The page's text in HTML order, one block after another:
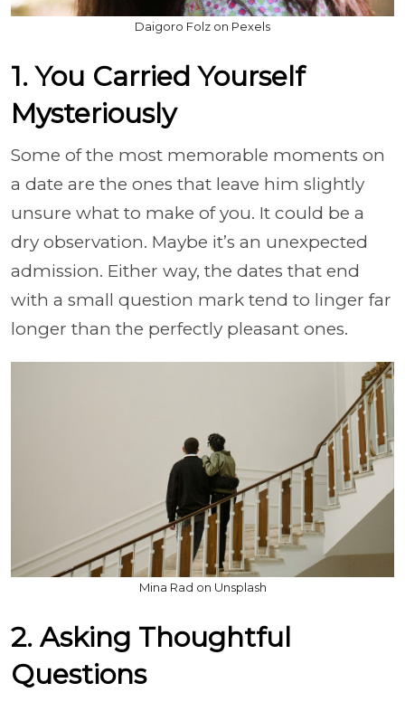
Daigoro Folz on Pexels
1. You Carried Yourself
Mysteriously
Some of the most memorable moments on
a date are the ones that leave him slightly
unsure what to make of you. It could be a
dry observation. Maybe it’s an unexpected
admission. Either way, the dates that end
with a small question mark tend to linger far
longer than the perfectly pleasant ones.
Mina Rad on Unsplash
2. Asking Thoughtful
Questions